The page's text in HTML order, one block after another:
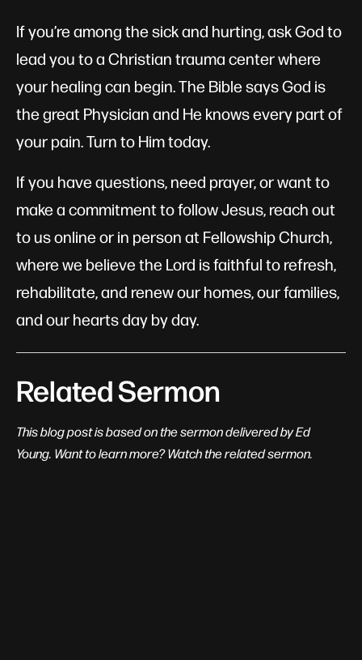
If you’re among the sick and hurting, ask God to
lead you to a Christian trauma center where
your healing can begin. The Bible says God is
the great Physician and He knows every part of
your pain. Turn to Him today.
If you have questions, need prayer, or want to
make a commitment to follow Jesus, reach out
to us online or in person at Fellowship Church,
where we believe the Lord is faithful to refresh,
rehabilitate, and renew our homes, our families,
and our hearts day by day.
Related Sermon
This blog post is based on the sermon delivered by Ed
Young. Want to learn more? Watch the related sermon.